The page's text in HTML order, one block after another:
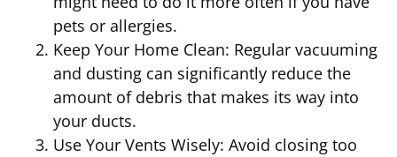
pets or allergies.
Keep Your Home Clean: Regular vacuuming
and dusting can significantly reduce the
amount of debris that makes its way into
your ducts.
Use Your Vents Wisely: Avoid closing too